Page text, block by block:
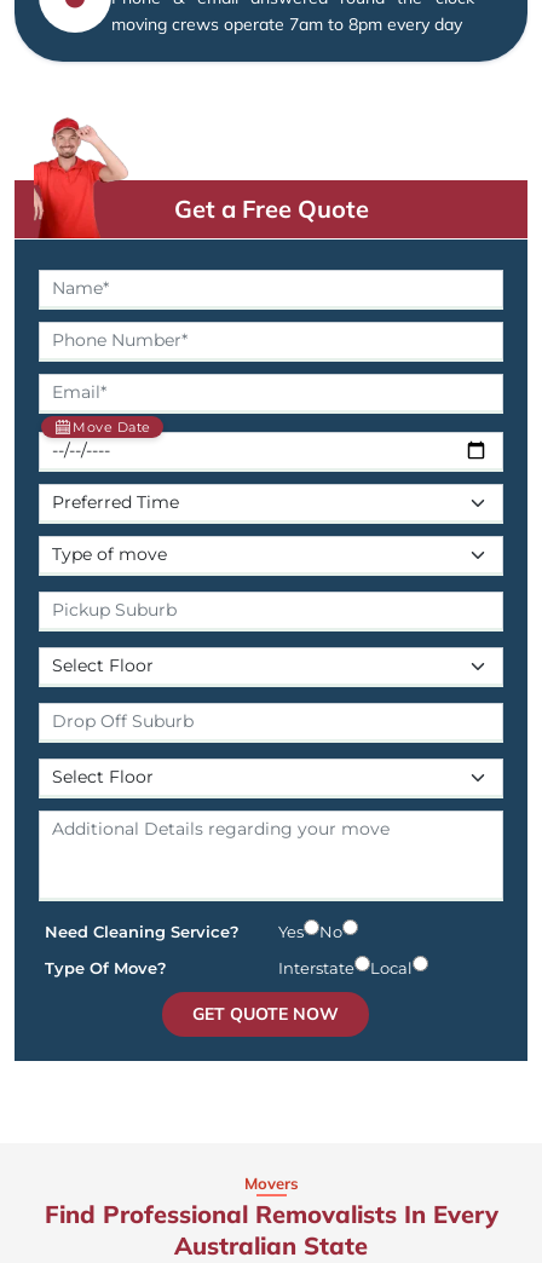
moving crews operate 7am to 8pm every day
Get a Free Quote
Move Date
Need Cleaning Service? Yes
No
Type Of Move?
Interstate Local
GET QUOTE NOW
Movers
Find Professional Removalists In Every
Australian State